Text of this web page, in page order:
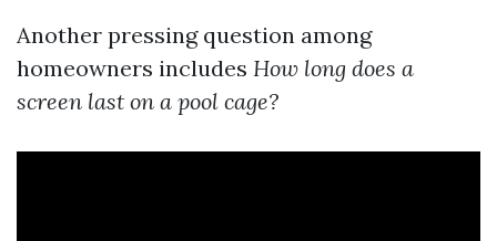
Another pressing question among
homeowners includes How long does a
screen last on a pool cage?